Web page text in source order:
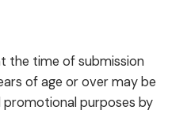
the time of submission
of age or over may be
purposes by